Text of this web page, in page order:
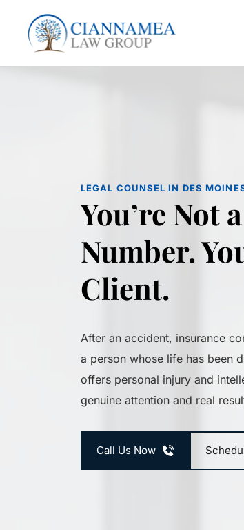
LEGAL COUNSEL IN DES
You’re Not
Number.
Client.
After an accident, insurance
a person whose life has been
offers personal injury and
genuine attention and real
Call Us Now